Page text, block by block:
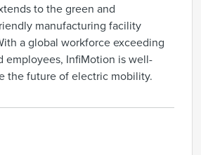
to the green and
manufacturing facility
a global workforce exceeding
employees, InfiMotion is well-
the future of electric mobility.